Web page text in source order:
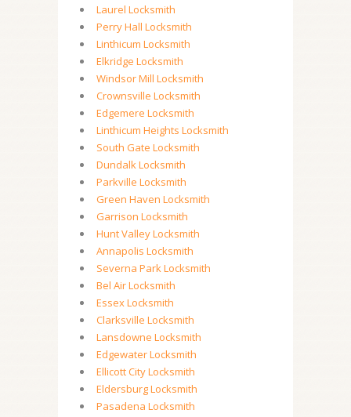
Laurel Locksmith
Perry Hall Locksmith
Linthicum Locksmith
Elkridge Locksmith
Windsor Mill Locksmith
Crownsville Locksmith
Edgemere Locksmith
Linthicum Heights Locksmith
South Gate Locksmith
Dundalk Locksmith
Parkville Locksmith
Green Haven Locksmith
Garrison Locksmith
Hunt Valley Locksmith
Annapolis Locksmith
Severna Park Locksmith
Bel Air Locksmith
Essex Locksmith
Clarksville Locksmith
Lansdowne Locksmith
Edgewater Locksmith
Ellicott City Locksmith
Eldersburg Locksmith
Pasadena Locksmith